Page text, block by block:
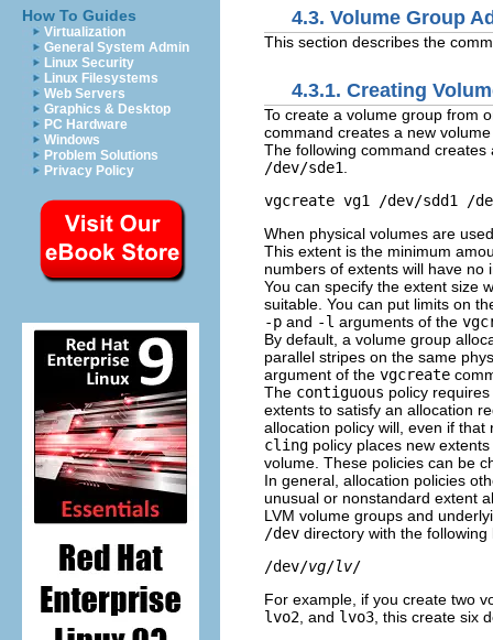
How To Guides
Virtualization
General System Admin
Linux Security
Linux Filesystems
Web Servers
Graphics & Desktop
PC Hardware
Windows
Problem Solutions
Privacy Policy
4.3. Volume Group
This section describes the
4.3.1. Creating
To create a volume group from
command creates a new
The following command
/dev/sde1
When physical volumes are
This extent is the minimum
numbers of extents will have
You can specify the extent size
suitable. You can put limits on
-p and -l arguments of the
By default, a volume group
parallel stripes on the same
argument of the vgcreate
The contiguous policy
extents to satisfy an allocation
allocation policy will, even if
cling policy places new
volume. These policies can be
In general, allocation policies
unusual or nonstandard extent
LVM volume groups and
/dev directory with the following
/dev/vg/lv
For example, if you create two
lvo2 , and lvo3 , this create six